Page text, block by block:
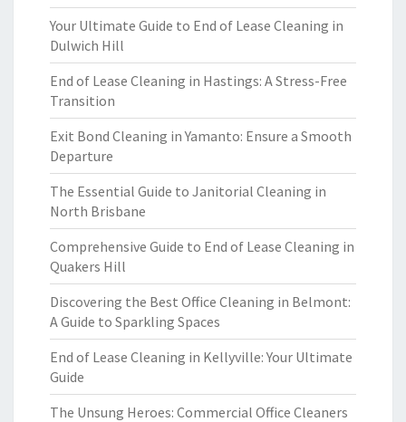
Your Ultimate Guide to End of Lease Cleaning in
Dulwich Hill
End of Lease Cleaning in Hastings: A Stress-Free
Transition
Exit Bond Cleaning in Yamanto: Ensure a Smooth
Departure
The Essential Guide to Janitorial Cleaning in
North Brisbane
Comprehensive Guide to End of Lease Cleaning in
Quakers Hill
Discovering the Best Office Cleaning in Belmont:
A Guide to Sparkling Spaces
End of Lease Cleaning in Kellyville: Your Ultimate
Guide
The Unsung Heroes: Commercial Office Cleaners